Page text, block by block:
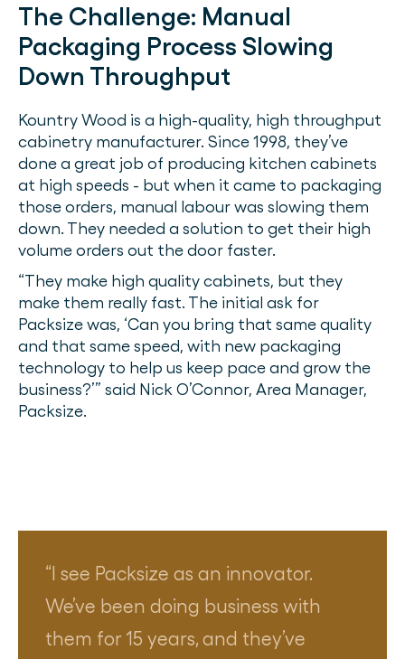
The Challenge: Manual
Packaging Process Slowing
Down Throughput
Kountry Wood is a high-quality, high throughput
cabinetry manufacturer. Since 1998, they’ve
done a great job of producing kitchen cabinets
at high speeds - but when it came to packaging
those orders, manual labour was slowing them
down. They needed a solution to get their high
volume orders out the door faster.
“They make high quality cabinets, but they
make them really fast. The initial ask for
Packsize was, ‘Can you bring that same quality
and that same speed, with new packaging
technology to help us keep pace and grow the
business?’” said Nick O’Connor, Area Manager,
Packsize.
I see Packsize as an innovator.
We’ve been doing business with
them for 15 years, and they’ve